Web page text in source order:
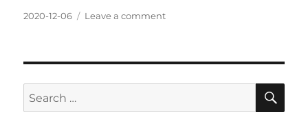
Posted
2020-12-06 Leave a commenton
Search
for: